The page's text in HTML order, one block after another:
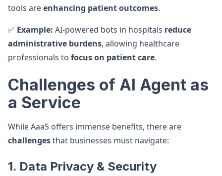
tools areenhancing patient outcomes.
✅ Example: AI-powered bots in hospitals reduce
administrative burdens, allowing healthcare
professionals to focus on patient care.
Challenges of AI Agent as
a Service
While AaaS offers immense benefits, there are
challengesthat businesses must navigate:
1. Data Privacy & Security